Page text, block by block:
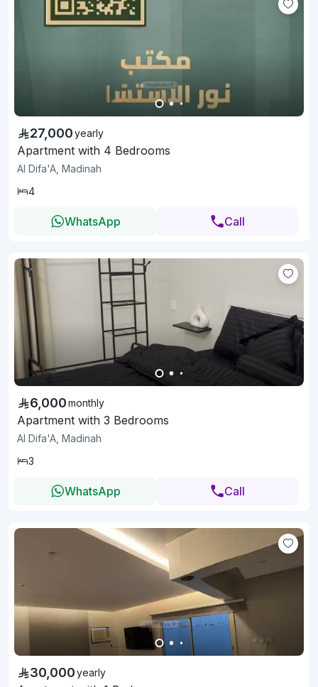
27,000yearly
Apartment with 4 Bedrooms
Al Difa'A, Madinah
4
WhatsApp Call
6,000monthly
Apartment with 3 Bedrooms
Al Difa'A, Madinah
3
WhatsApp Call
30,000yearly